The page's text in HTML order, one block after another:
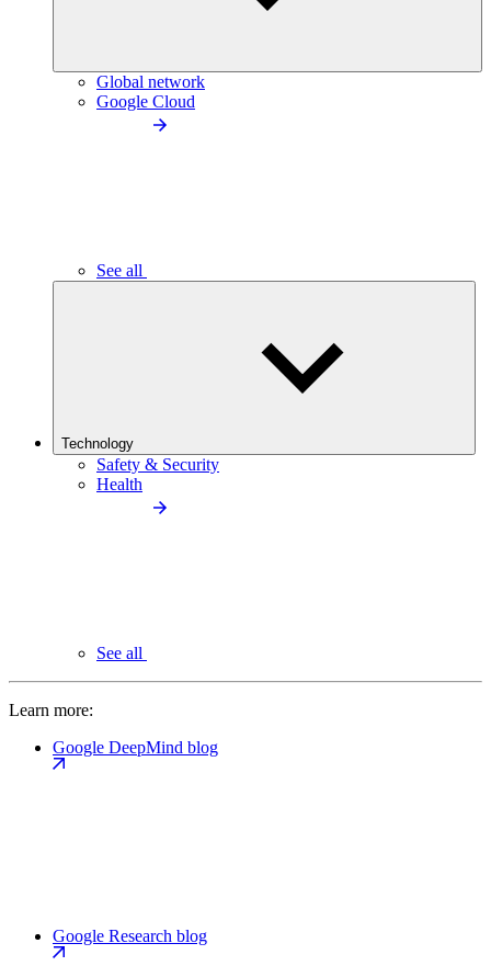
Global network
Google Cloud
See all
Technology
Safety & Security
Health
See all
Learn more:
Google DeepMind blog
Google Research blog